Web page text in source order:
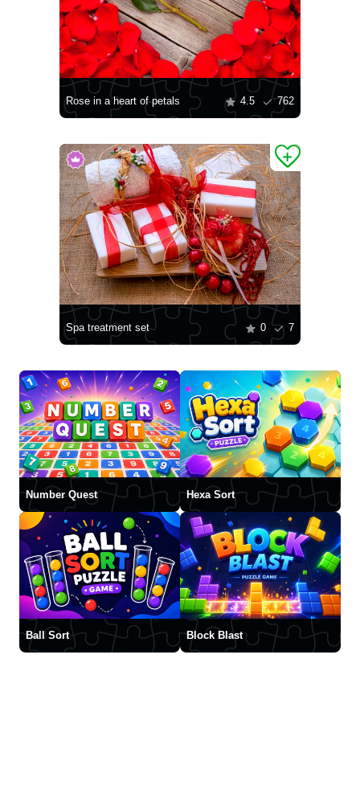
Rose in a heart of petals 4.5 762
Spa treatment set 0 7
Number Quest Hexa Sort
Ball Sort Block Blast